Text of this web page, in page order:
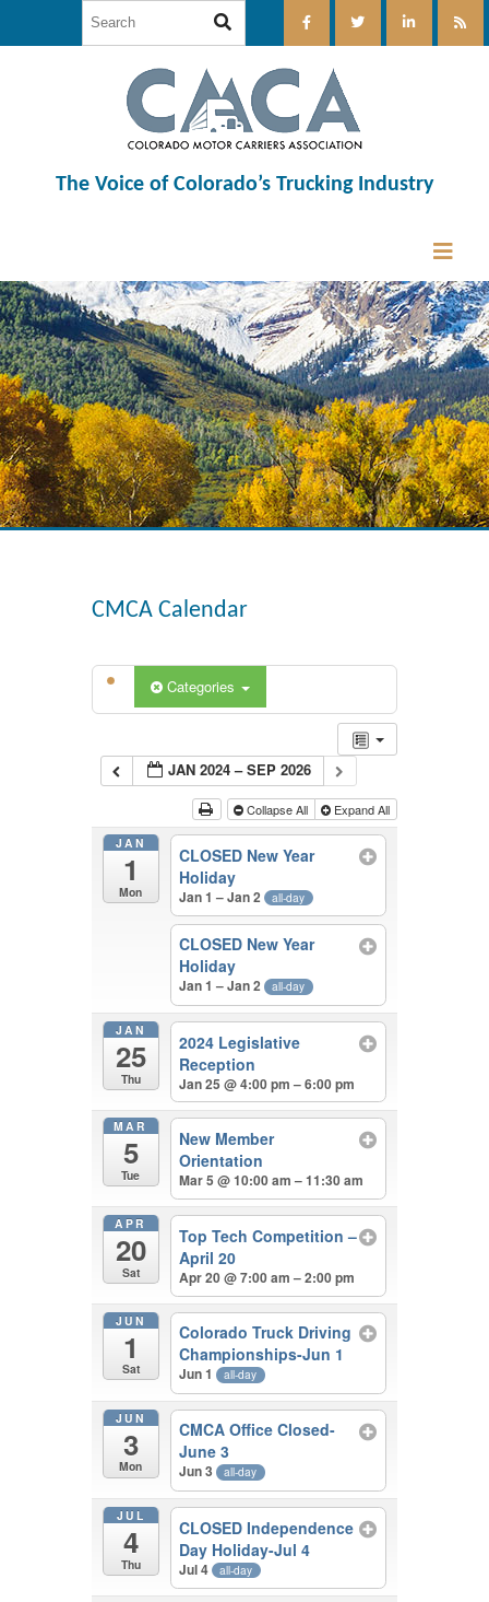
The Voice of Colorado’s Trucking Industry
CMCA Calendar
Categories
JAN 2024 – SEP 2026
Collapse All Expand All
JAN
1
Mon
CLOSED New Year
Holiday
Jan 1 – Jan 2 all-day
CLOSED New Year
Holiday
Jan 1 – Jan 2 all-day
JAN
25
Thu
2024 Legislative
Reception
Jan 25 @ 4:00 pm – 6:00 pm
MAR
5
Tue
New Member
Orientation
Mar 5 @ 10:00 am – 11:30 am
APR
20
Sat
Top Tech Competition –
April 20
Apr 20 @ 7:00 am – 2:00 pm
JUN
1
Sat
Colorado Truck Driving
Championships-Jun 1
Jun 1 all-day
JUN
3
Mon
CMCA Office Closed-
June 3
Jun 3 all-day
JUL
4
Thu
CLOSED Independence
Day Holiday-Jul 4
Jul 4 all-day